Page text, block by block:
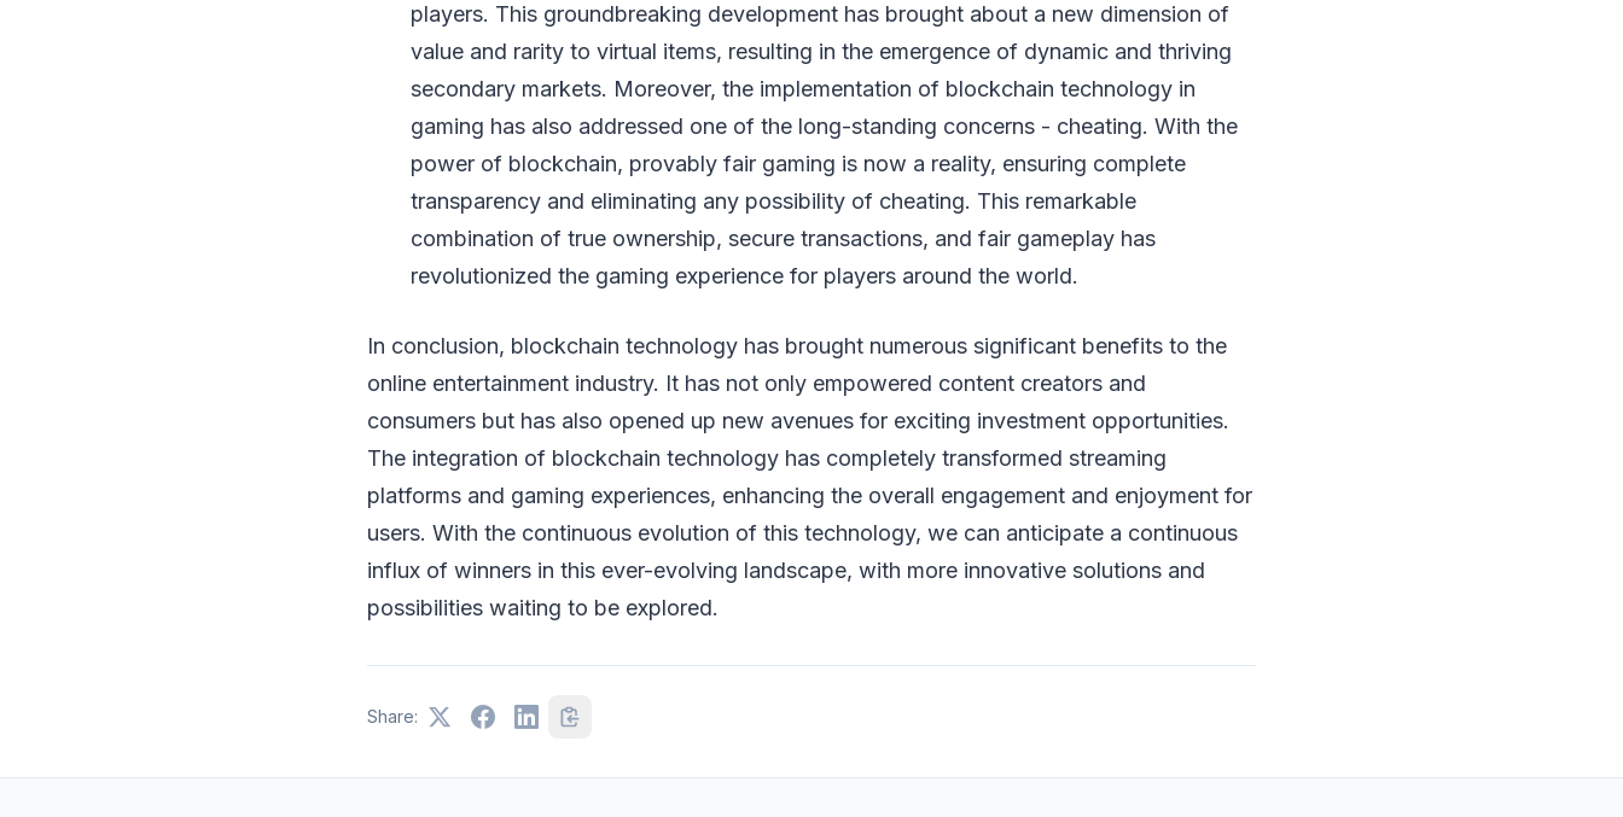
players. This groundbreaking development has brought about a new dimension of
value and rarity to virtual items, resulting in the emergence of dynamic and thriving
secondary markets. Moreover, the implementation of blockchain technology in
gaming has also addressed one of the long-standing concerns - cheating. With the
power of blockchain, provably fair gaming is now a reality, ensuring complete
transparency and eliminating any possibility of cheating. This remarkable
combination of true ownership, secure transactions, and fair gameplay has
revolutionized the gaming experience for players around the world.
In conclusion, blockchain technology has brought numerous significant benefits to the
online entertainment industry. It has not only empowered content creators and
consumers but has also opened up new avenues for exciting investment opportunities.
The integration of blockchain technology has completely transformed streaming
platforms and gaming experiences, enhancing the overall engagement and enjoyment for
users. With the continuous evolution of this technology, we can anticipate a continuous
influx of winners in this ever-evolving landscape, with more innovative solutions and
possibilities waiting to be explored.
Share: